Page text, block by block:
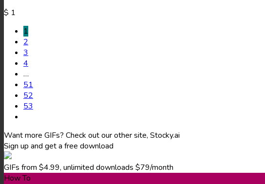
$ 1
1
2
3
4
…
51
52
53
Want more GIFs? Check out our other site, Stocky.ai
Sign up and get a free download
GIFs from $4.99, unlimited downloads $79/month
How To